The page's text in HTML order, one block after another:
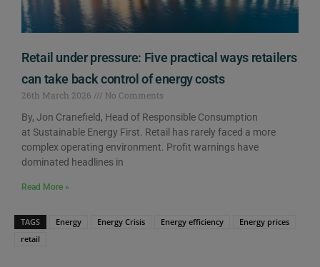
Retail under pressure: Five practical ways retailers
can take back control of energy costs
26th March 2026
No Comments
By, Jon Cranefield, Head of Responsible Consumption
at Sustainable Energy First. Retail has rarely faced a more
complex operating environment. Profit warnings have
dominated headlines in
Read More »
TAGS Energy Energy Crisis Energy efficiency
Energy prices
retail